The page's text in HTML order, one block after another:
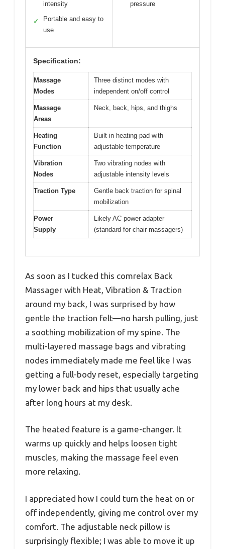
intensity
✓
Portable and easy to
use
pressure
Specification:
Massage
Modes
Three distinct modes with
independent on/off control
Massage
Areas
Neck, back, hips, and thighs
Heating
Function
Built-in heating pad with
adjustable temperature
Vibration
Nodes
Two vibrating nodes with
adjustable intensity levels
Traction Type
Gentle back traction for spinal
mobilization
Power
Supply
Likely AC power adapter
(standard for chair massagers)
As soon as I tucked this comrelax Back
Massager with Heat, Vibration & Traction
around my back, I was surprised by how
gentle the traction felt—no harsh pulling, just
a soothing mobilization of my spine. The
multi-layered massage bags and vibrating
nodes immediately made me feel like I was
getting a full-body reset, especially targeting
my lower back and hips that usually ache
after long hours at my desk.
The heated feature is a game-changer. It
warms up quickly and helps loosen tight
muscles, making the massage feel even
more relaxing.
I appreciated how I could turn the heat on or
off independently, giving me control over my
comfort. The adjustable neck pillow is
surprisingly flexible; I was able to move it up